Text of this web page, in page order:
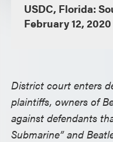
USDC, Florida:
February 12, 2020
District court enters
plaintiffs, owners of
against defendants
Submarine” and